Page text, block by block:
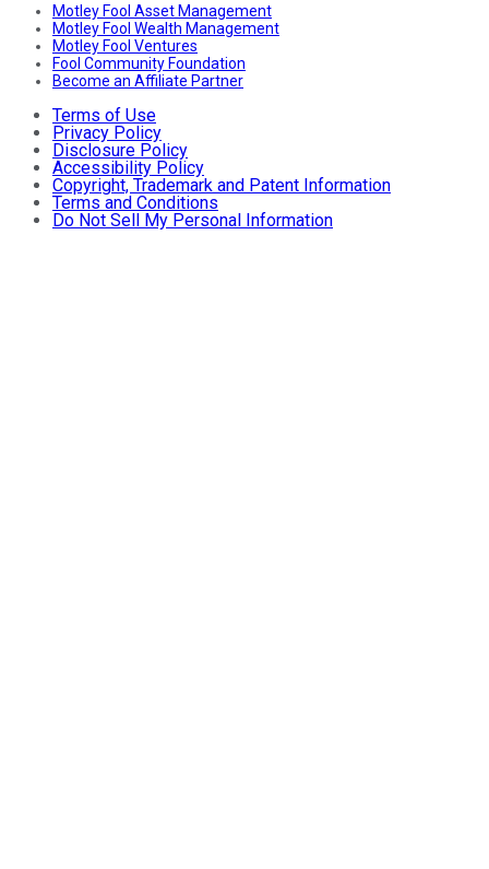
Motley Fool Asset Management
Motley Fool Wealth Management
Motley Fool Ventures
Fool Community Foundation
Become an Affiliate Partner
Terms of Use
Privacy Policy
Disclosure Policy
Accessibility Policy
Copyright, Trademark and Patent Information
Terms and Conditions
Do Not Sell My Personal Information